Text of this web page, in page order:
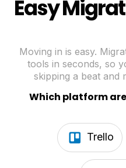
Easy
Moving in is easy.
tools in seconds, so
skipping a beat and
Which platform
Trello